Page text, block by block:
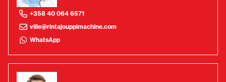
+358 40 064 6571
ville@rintajouppimachine.com
WhatsApp